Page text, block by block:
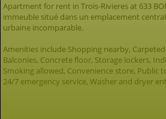
Apartment for rent in Trois-Rivieres at 633
immeuble situé dans un emplacement
urbaine incomparable.
Amenities include Shopping nearby,
Balconies, Concrete floor, Storage lockers,
Smoking allowed, Convenience store, Public
24/7 emergency service, Washer and dryer